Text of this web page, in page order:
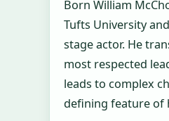
Born William
Tufts University
stage actor. He
most respected
leads to complex
defining feature of